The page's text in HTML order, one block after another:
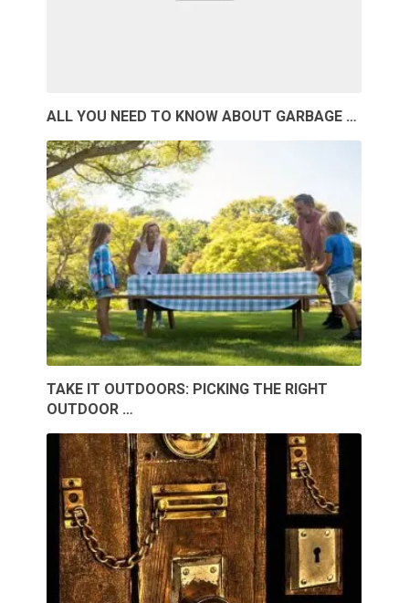
ALL YOU NEED TO KNOW ABOUT GARBAGE …
TAKE IT OUTDOORS: PICKING THE RIGHT
OUTDOOR …